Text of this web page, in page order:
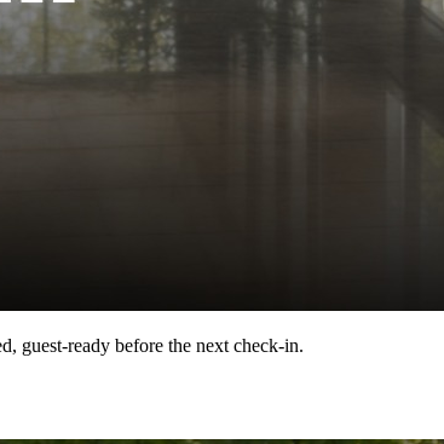
guest-ready before the next check-in.